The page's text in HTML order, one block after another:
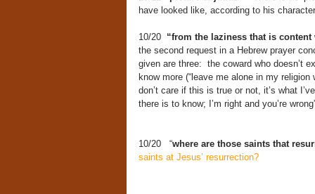
have looked like, according to his
10/20 “from the laziness that is
the second request in a Hebrew prayer
given are three: the coward who doesn’t
know more (“leave me alone in my religion
don’t care if this is true or not, it’s what
there is to know; I’m right and you’re
10/20 “where are those saints that
saints at Jesus’ resurrection?